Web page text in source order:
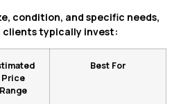
condition, and specific needs,
clients typically invest:
Price
Range
Best For